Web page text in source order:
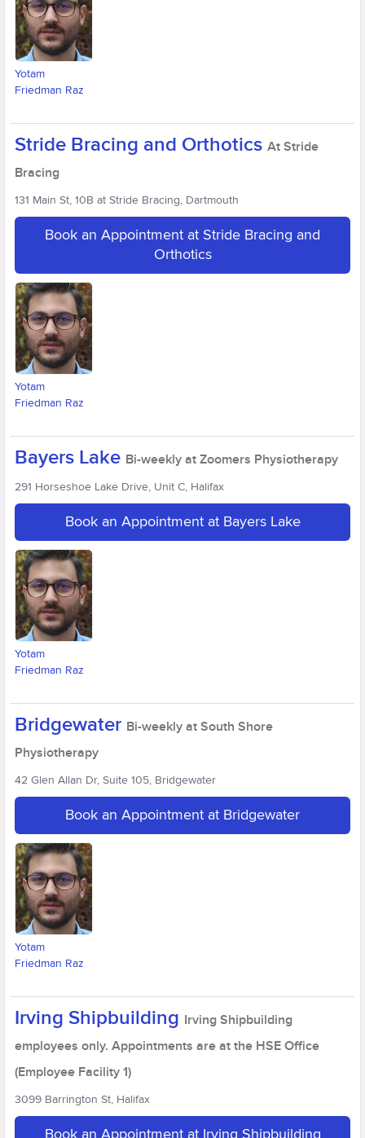
Yotam
Friedman Raz
Stride Bracing and Orthotics At Stride
Bracing
131 Main St, 10B at Stride Bracing, Dartmouth
Book an Appointment at Stride Bracing and
Orthotics
Yotam
Friedman Raz
Bayers Lake Bi-weekly at Zoomers Physiotherapy
291 Horseshoe Lake Drive, Unit C, Halifax
Book an Appointment at Bayers Lake
Yotam
Friedman Raz
Bridgewater Bi-weekly at South Shore
Physiotherapy
42 Glen Allan Dr, Suite 105, Bridgewater
Book an Appointment at Bridgewater
Yotam
Friedman Raz
Irving Shipbuilding Irving Shipbuilding
employees only. Appointments are at the HSE Office
(Employee Facility 1)
3099 Barrington St, Halifax
Book an Appointment at Irving Shipbuilding